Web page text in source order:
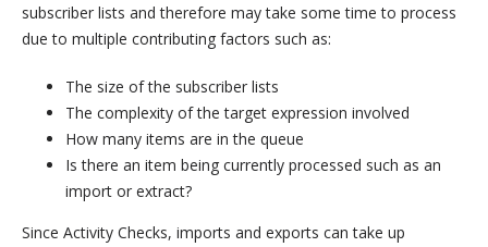
subscriber lists and therefore may take some time to process
due to multiple contributing factors such as:
The size of the subscriber lists
The complexity of the target expression involved
How many items are in the queue
Is there an item being currently processed such as an
import or extract?
Since Activity Checks, imports and exports can take up